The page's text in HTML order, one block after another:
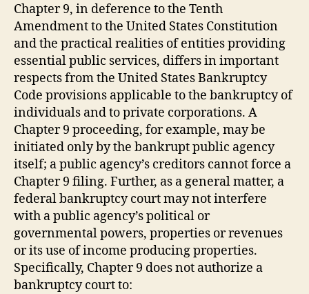
Chapter 9, in deference to the Tenth
Amendment to the United States Constitution
and the practical realities of entities providing
essential public services, differs in important
respects from the United States Bankruptcy
Code provisions applicable to the bankruptcy of
individuals and to private corporations. A
Chapter 9 proceeding, for example, may be
initiated only by the bankrupt public agency
itself; a public agency’s creditors cannot force a
Chapter 9 filing. Further, as a general matter, a
federal bankruptcy court may not interfere
with a public agency’s political or
governmental powers, properties or revenues
or its use of income producing properties.
Specifically, Chapter 9 does not authorize a
bankruptcy court to: